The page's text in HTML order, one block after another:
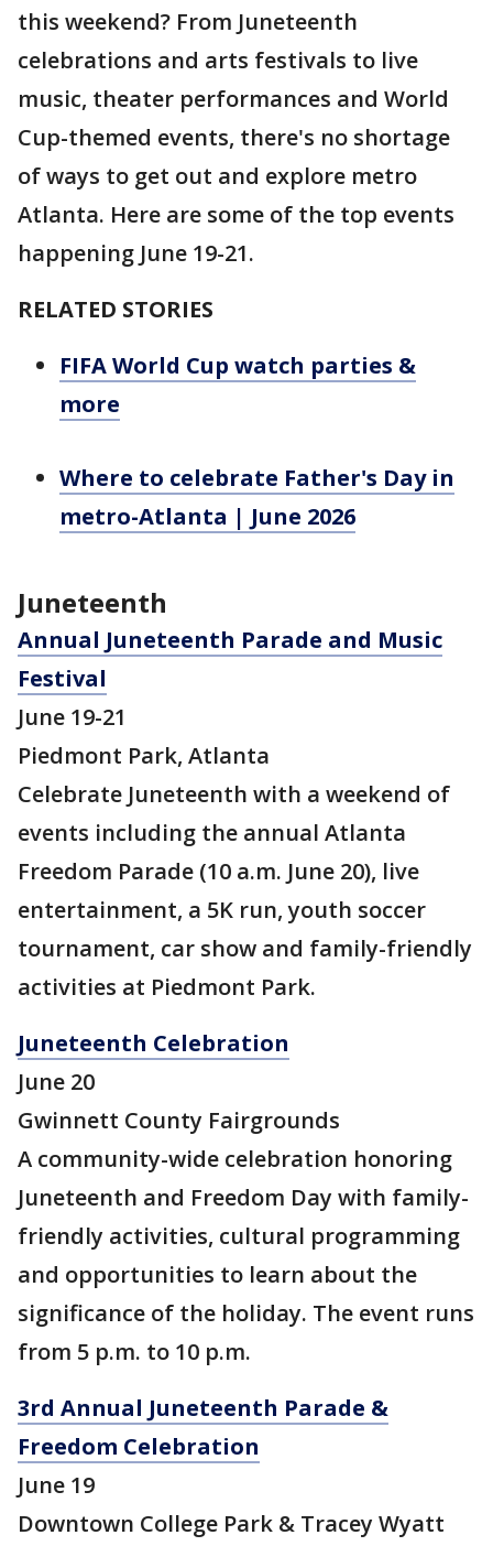
this weekend? From Juneteenth
celebrations and arts festivals to live
music, theater performances and World
Cup-themed events, there's no shortage
of ways to get out and explore metro
Atlanta. Here are some of the top events
happening June 19-21.
RELATED STORIES
FIFA World Cup watch parties &
more
Where to celebrate Father's Day in
metro-Atlanta | June 2026
Juneteenth
Annual Juneteenth Parade and Music
Festival
June 19-21
Piedmont Park, Atlanta
Celebrate Juneteenth with a weekend of
events including the annual Atlanta
Freedom Parade (10 a.m. June 20), live
entertainment, a 5K run, youth soccer
tournament, car show and family-friendly
activities at Piedmont Park.
Juneteenth Celebration
June 20
Gwinnett County Fairgrounds
A community-wide celebration honoring
Juneteenth and Freedom Day with family-
friendly activities, cultural programming
and opportunities to learn about the
significance of the holiday. The event runs
from 5 p.m. to 10 p.m.
3rd Annual Juneteenth Parade &
Freedom Celebration
June 19
Downtown College Park & Tracey Wyatt